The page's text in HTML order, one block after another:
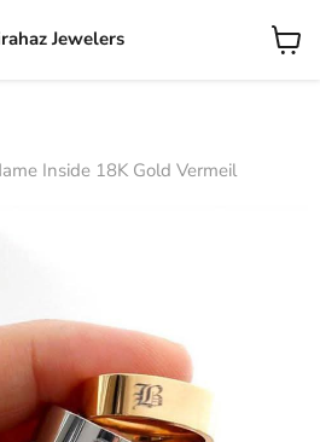
Jewelers
View
Inside 18K Gold Vermeil